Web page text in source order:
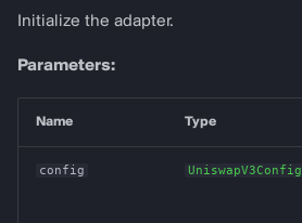
Initialize the adapter.
Parameters:
Name Type
config UniswapV3Config